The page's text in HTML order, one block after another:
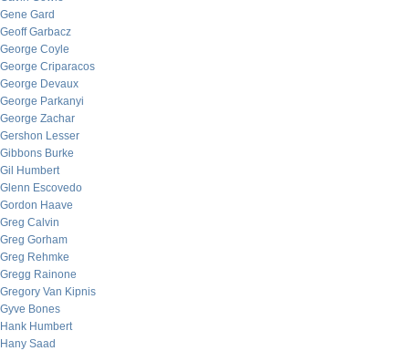
Gene Gard
Geoff Garbacz
George Coyle
George Criparacos
George Devaux
George Parkanyi
George Zachar
Gershon Lesser
Gibbons Burke
Gil Humbert
Glenn Escovedo
Gordon Haave
Greg Calvin
Greg Gorham
Greg Rehmke
Gregg Rainone
Gregory Van Kipnis
Gyve Bones
Hank Humbert
Hany Saad